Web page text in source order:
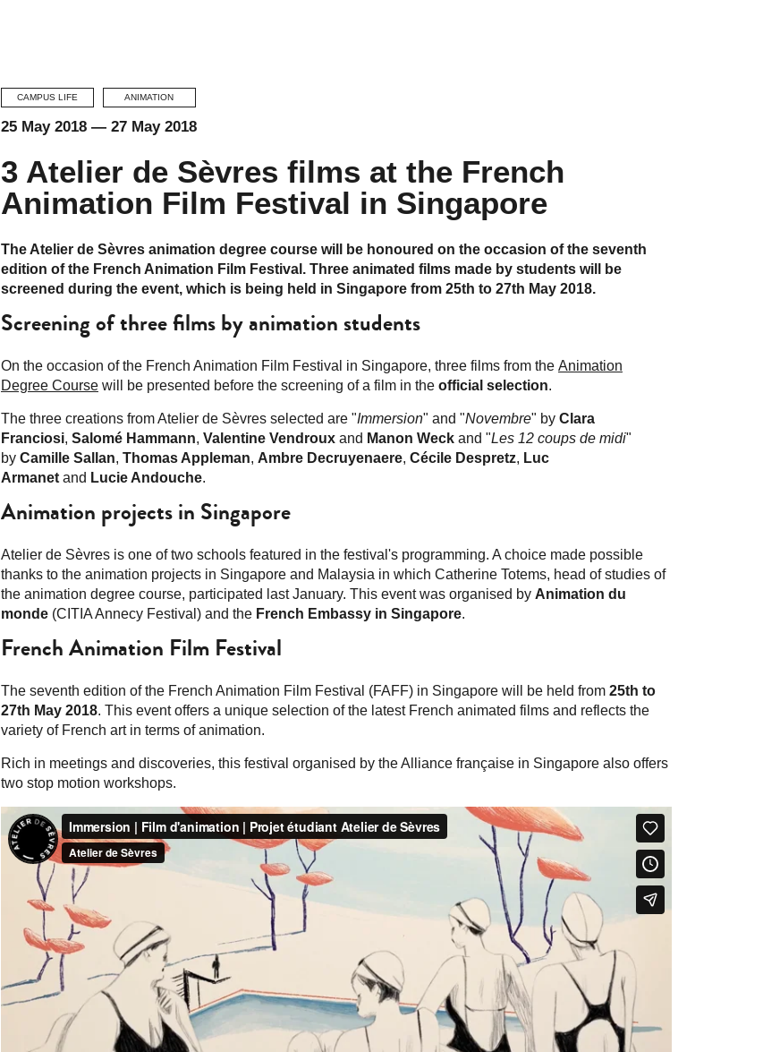
CAMPUS LIFE ANIMATION
25 May 2018— 27 May 2018
3 Atelier de Sèvres films at the French
Animation Film Festival in Singapore
The Atelier de Sèvres animation degree course will be honoured on the occasion of the seventh
edition of the French Animation Film Festival. Three animated films made by students will be
screened during the event, which is being held in Singapore from 25th to 27th May 2018.
Screening of three films by animation students
On the occasion of the French Animation Film Festival in Singapore, three films from the Animation
Degree Coursewill be presented before the screening of a film in the official selection.
The three creations from Atelier de Sèvres selected are "Immersion" and "Novembre" by Clara
Franciosi, Salomé Hammann, Valentine Vendrouxand Manon Weckand "Les 12 coups de midi"
by Camille Sallan, Thomas Appleman, Ambre Decruyenaere, Cécile Despretz, Luc
Armanetand Lucie Andouche.
Animation projects in Singapore
Atelier de Sèvres is one of two schools featured in the festival's programming. A choice made possible
thanks to the animation projects in Singapore and Malaysia in which Catherine Totems, head of studies of
the animation degree course, participated last January. This event was organised by Animation du
monde(CITIA Annecy Festival) and the French Embassy in Singapore.
French Animation Film Festival
The seventh edition of the French Animation Film Festival (FAFF) in Singapore will be held from 25th to
27th May 2018. This event offers a unique selection of the latest French animated films and reflects the
variety of French art in terms of animation.
Rich in meetings and discoveries, this festival organised by the Alliance française in Singapore also offers
two stop motion workshops.